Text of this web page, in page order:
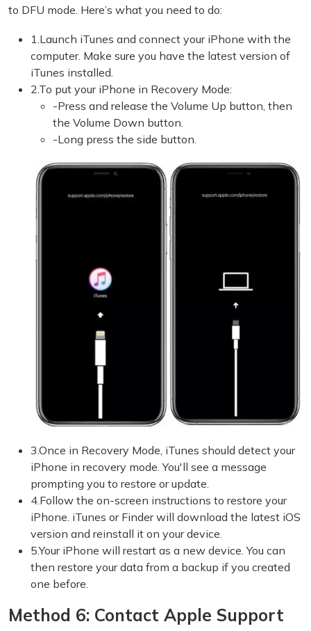
to DFU mode. Here’s what you need to do:
1.Launch iTunes and connect your iPhone with the
computer. Make sure you have the latest version of
iTunes installed.
2.To put your iPhone in Recovery Mode:
-Press and release the Volume Up button, then
the Volume Down button.
-Long press the side button.
3.Once in Recovery Mode, iTunes should detect your
iPhone in recovery mode. You'll see a message
prompting you to restore or update.
4.Follow the on-screen instructions to restore your
iPhone. iTunes or Finder will download the latest iOS
version and reinstall it on your device.
5.Your iPhone will restart as a new device. You can
then restore your data from a backup if you created
one before.
Method 6: Contact Apple Support